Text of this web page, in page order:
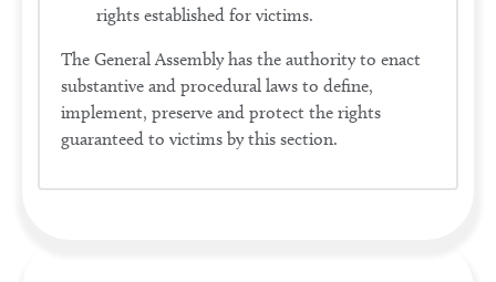
rights established for victims.
The General Assembly has the authority to enact
substantive and procedural laws to define,
implement, preserve and protect the rights
guaranteed to victims by this section.